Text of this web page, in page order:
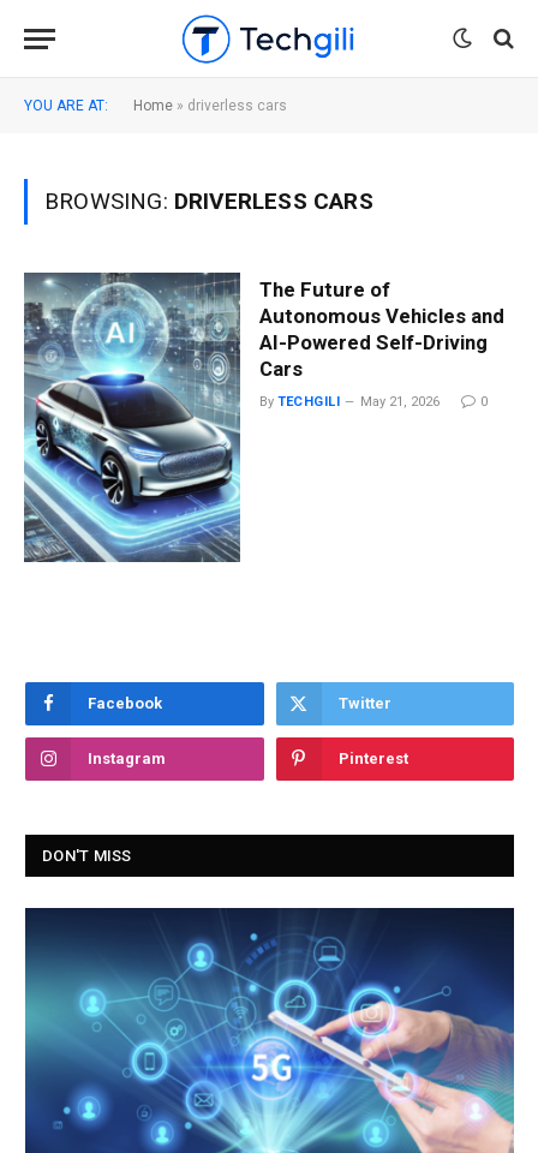
YOU ARE AT: Home » driverless cars
BROWSING: DRIVERLESS CARS
The Future of
Autonomous Vehicles and
AI-Powered Self-Driving
Cars
By TECHGILI May 21, 2026 0
Facebook Twitter
Instagram Pinterest
DON'T MISS